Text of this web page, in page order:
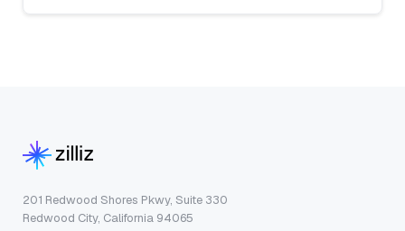
201 Redwood Shores Pkwy, Suite 330
Redwood City, California 94065